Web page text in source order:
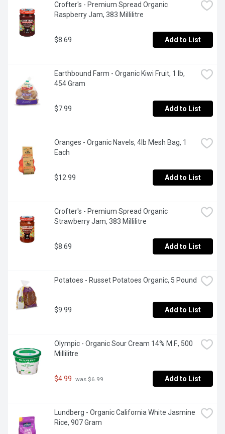
Crofter's - Premium Spread Organic
Raspberry Jam, 383 Millilitre
$8.69 Add to List
Earthbound Farm - Organic Kiwi Fruit, 1 lb,
454 Gram
$7.99 Add to List
Oranges - Organic Navels, 4lb Mesh Bag, 1
Each
$12.99 Add to List
Crofter's - Premium Spread Organic
Strawberry Jam, 383 Millilitre
$8.69 Add to List
Potatoes - Russet Potatoes Organic, 5 Pound
$9.99 Add to List
Olympic - Organic Sour Cream 14% M.F., 500
Millilitre
$4.99 was $6.99 Add to List
Lundberg - Organic California White Jasmine
Rice, 907 Gram